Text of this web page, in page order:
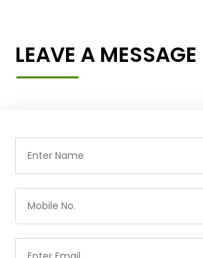
LEAVE A MESSAGE